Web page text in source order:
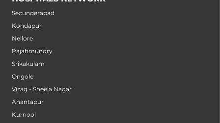
Secunderabad
Kondapur
Nellore
Rajahmundry
Srikakulam
Ongole
Vizag - Sheela Nagar
Anantapur
Kurnool